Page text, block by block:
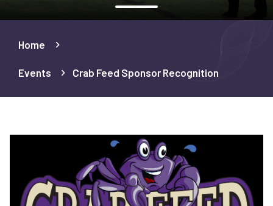
Home
Events Crab Feed Sponsor Recognition